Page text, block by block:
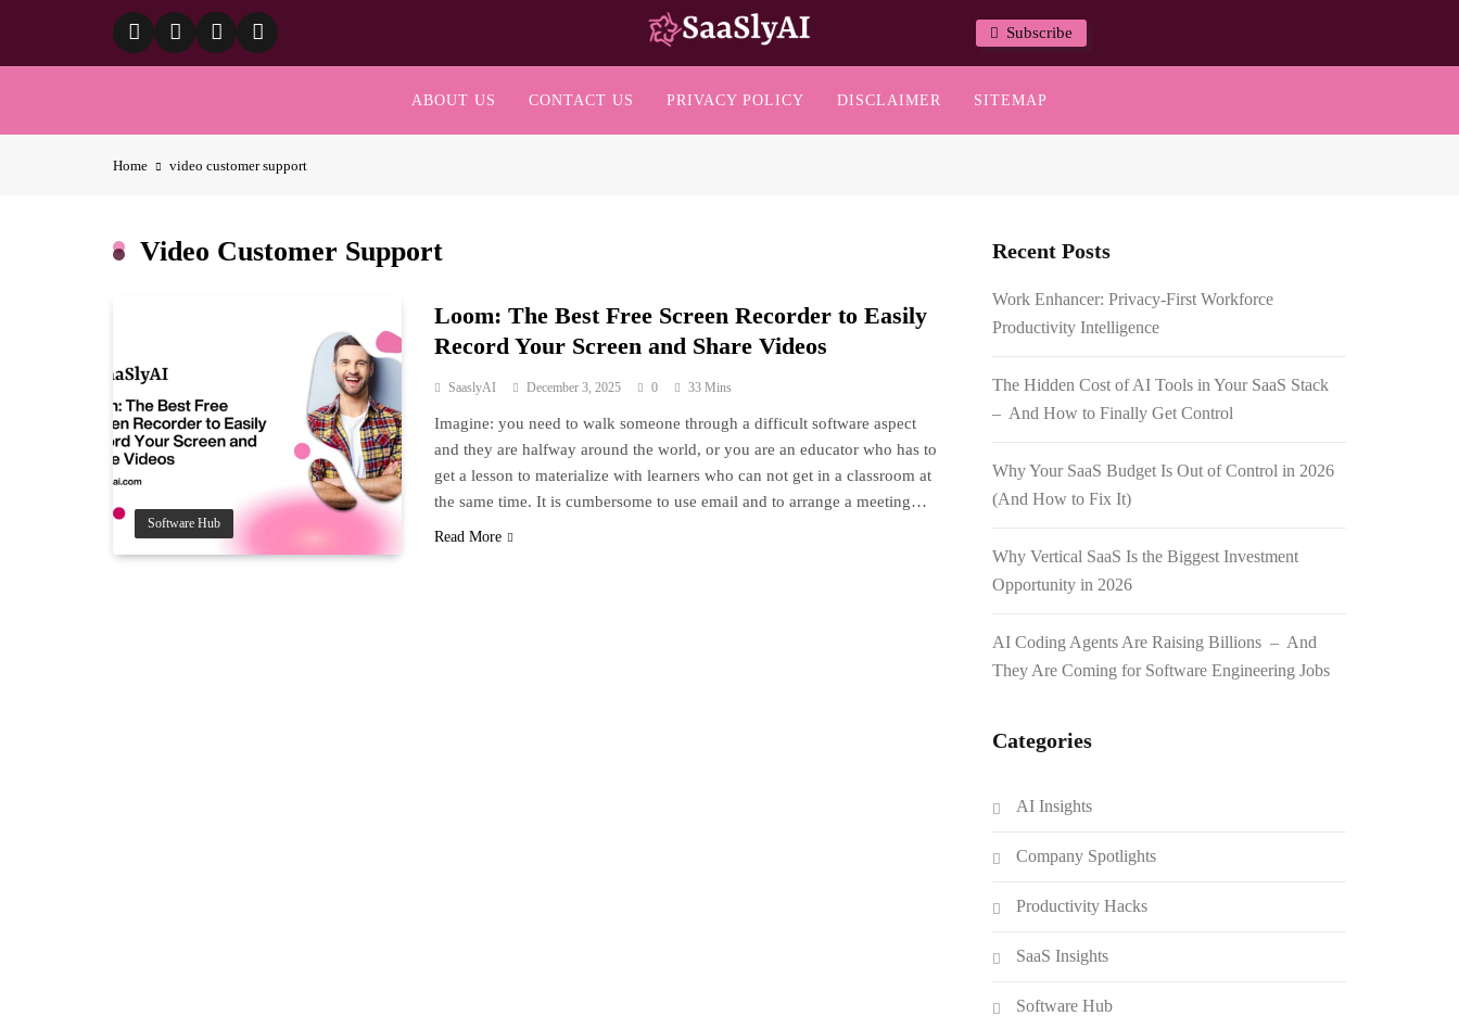
content
SaaslyAI
Subscribe
ABOUT US CONTACT US PRIVACY POLICY DISCLAIMER SITEMAP
Home video customer support
Video Customer Support
Software Hub
Loom: The Best Free Screen Recorder to Easily
Record Your Screen and Share Videos
SaaslyAI December 3, 2025 0 33 Mins
Imagine: you need to walk someone through a difficult software aspect
and they are halfway around the world, or you are an educator who has to
get a lesson to materialize with learners who can not get in a classroom at
the same time. It is cumbersome to use email and to arrange a meeting…
Read More
Recent Posts
Work Enhancer: Privacy-First Workforce
Productivity Intelligence
The Hidden Cost of AI Tools in Your SaaS Stack
– And How to Finally Get Control
Why Your SaaS Budget Is Out of Control in 2026
(And How to Fix It)
Why Vertical SaaS Is the Biggest Investment
Opportunity in 2026
AI Coding Agents Are Raising Billions – And
They Are Coming for Software Engineering Jobs
Categories
AI Insights
Company Spotlights
Productivity Hacks
SaaS Insights
Software Hub